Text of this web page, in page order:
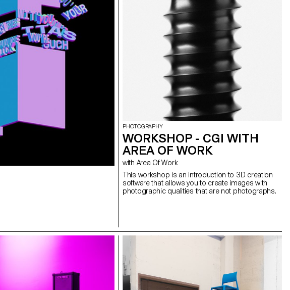
PHOTOGRAPHY
WORKSHOP - CGI WITH
AREA OF WORK
with Area Of Work
This workshop is an introduction to 3D creation
software that allows you to create images with
photographic qualities that are not photographs.